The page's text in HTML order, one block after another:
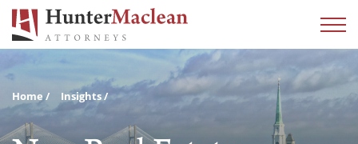
Home Insights